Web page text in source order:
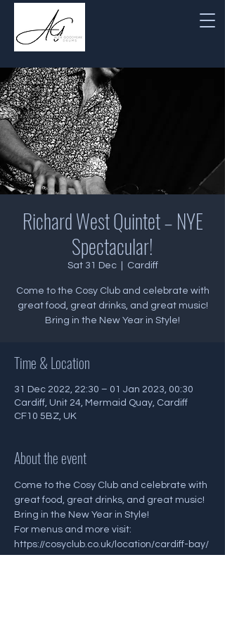
Richard West Quintet – NYE
Spectacular!
Sat 31 Dec
  |
Cardiff
Come to the Cosy Club and celebrate with
great food, great drinks, and great music!
Bring in the New Year in Style!
Time & Location
31 Dec 2022, 22:30 – 01 Jan 2023, 00:30
Cardiff, Unit 24, Mermaid Quay, Cardiff
CF10 5BZ, UK
About the event
Come to the Cosy Club and celebrate with
great food, great drinks, and great music!
Bring in the New Year in Style!
For menus and more visit:
https://cosyclub.co.uk/location/cardiff-bay/